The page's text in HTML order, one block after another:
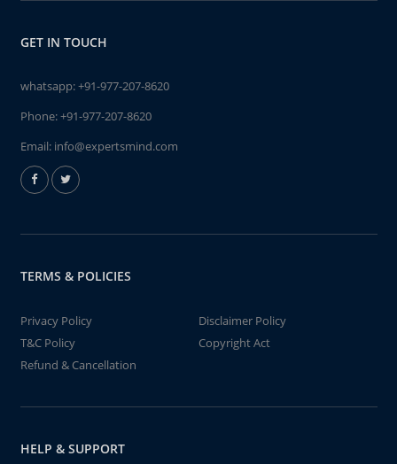
GET IN TOUCH
whatsapp:+91-977-207-8620
Phone:+91-977-207-8620
Email: info@expertsmind.com
TERMS & POLICIES
Privacy Policy
Disclaimer Policy
T&C Policy
Copyright Act
Refund & Cancellation
HELP & SUPPORT